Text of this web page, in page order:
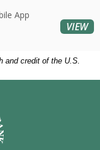
and credit of the U.S.
Bank
App
VIEW